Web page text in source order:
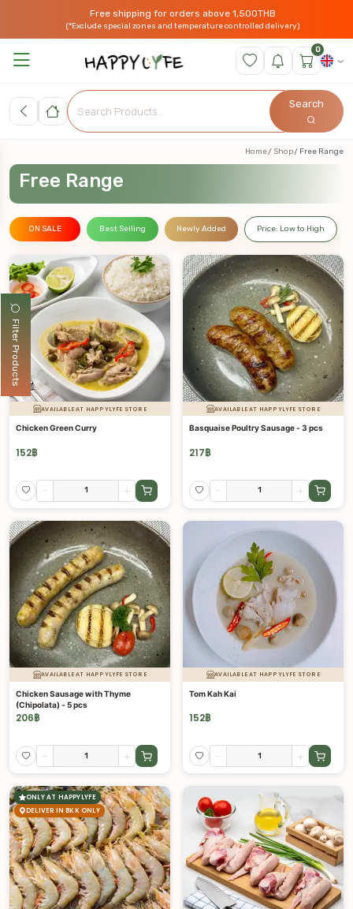
Free shipping for orders above 1,500THB
(*Exclude special zones and temperature controlled delivery)
0
Search
Filter Products
Home Shop Free Range
Free Range
ON SALE Best Selling Newly Added Price: Low to High
AVAILABLE AT HAPPYLYFE STORE
Chicken Green Curry
152฿
- +
AVAILABLE AT HAPPYLYFE STORE
Basquaise Poultry Sausage - 3 pcs
217฿
- +
AVAILABLE AT HAPPYLYFE STORE
Chicken Sausage with Thyme
(Chipolata) - 5 pcs
206฿
- +
AVAILABLE AT HAPPYLYFE STORE
Tom Kah Kai
152฿
- +
ONLY AT HAPPYLYFE
DELIVER IN BKK ONLY